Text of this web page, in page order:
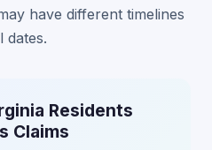
have different timelines
dates.
Residents
Claims